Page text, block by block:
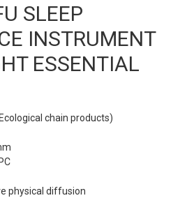
SLEEP
INSTRUMENT
ESSENTIAL
chain products)
physical diffusion